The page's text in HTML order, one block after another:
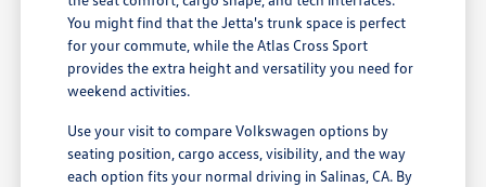
You might find that the Jetta's trunk space is perfect
for your commute, while the Atlas Cross Sport
provides the extra height and versatility you need for
weekend activities.
Use your visit to compare Volkswagen options by
seating position, cargo access, visibility, and the way
each option fits your normal driving in Salinas, CA. By